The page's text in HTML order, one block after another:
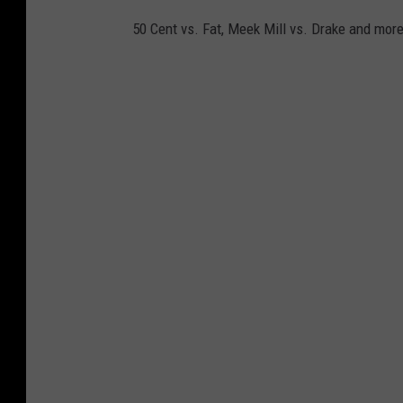
50 Cent vs. Fat, Meek Mill vs. Drake and